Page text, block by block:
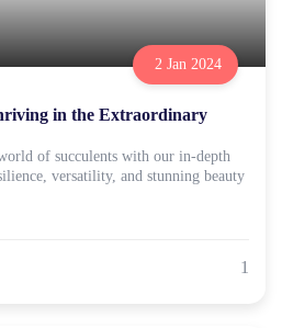
2 Jan 2024
in the Extraordinary
of succulents with our in-depth
versatility, and stunning beauty
1